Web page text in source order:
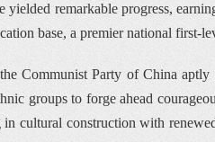
yielded remarkable progress,
base, a premier national first-
Communist Party of China
groups to forge ahead
cultural construction with